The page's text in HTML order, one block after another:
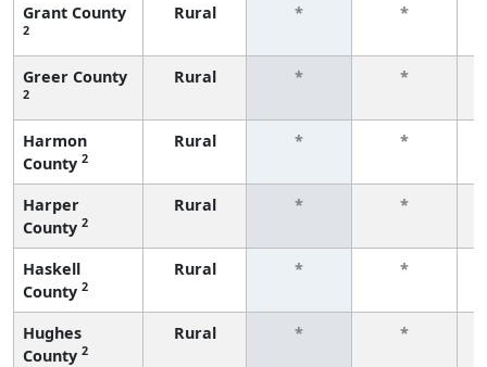
Grant County
2
Rural * *
Greer County
2
Rural * *
Harmon
County 2
Rural * *
Harper
County 2
Rural * *
Haskell
County 2
Rural * *
Hughes
County 2
Rural * *